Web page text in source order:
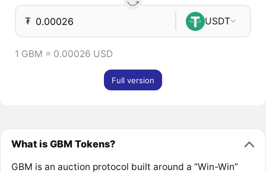
₮ USDT
1 GBM = 0.00026 USD
Full version
What is GBM Tokens?
GBM is an auction protocol built around a “Win-Win”